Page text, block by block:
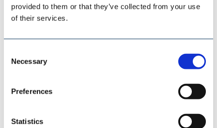
provided to them or that they’ve collected from your use
of their services.
Selection
Necessary
Preferences
Statistics